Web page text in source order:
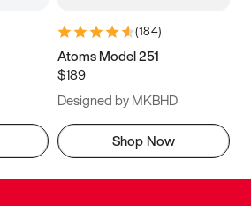
(184)
Atoms Model 251
$189
Designed by MKBHD
Shop Now